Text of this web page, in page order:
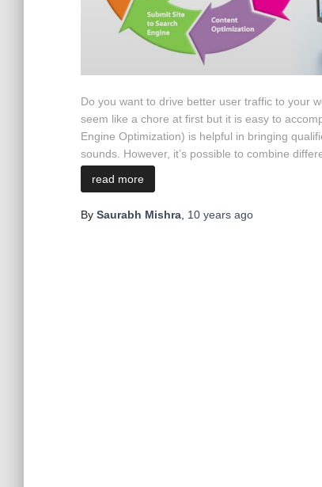
Do you want to drive better user traffic to your
seem like a chore at first but it is easy to
Engine Optimization) is helpful in bringing
sounds. However, it’s possible to combine
read more
By Saurabh Mishra 10 years ago